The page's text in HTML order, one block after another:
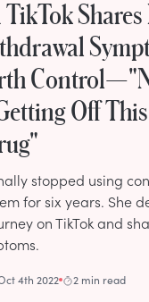
Off This
stopped using
for six years. She
on TikTok and
4th 2022 2 min read